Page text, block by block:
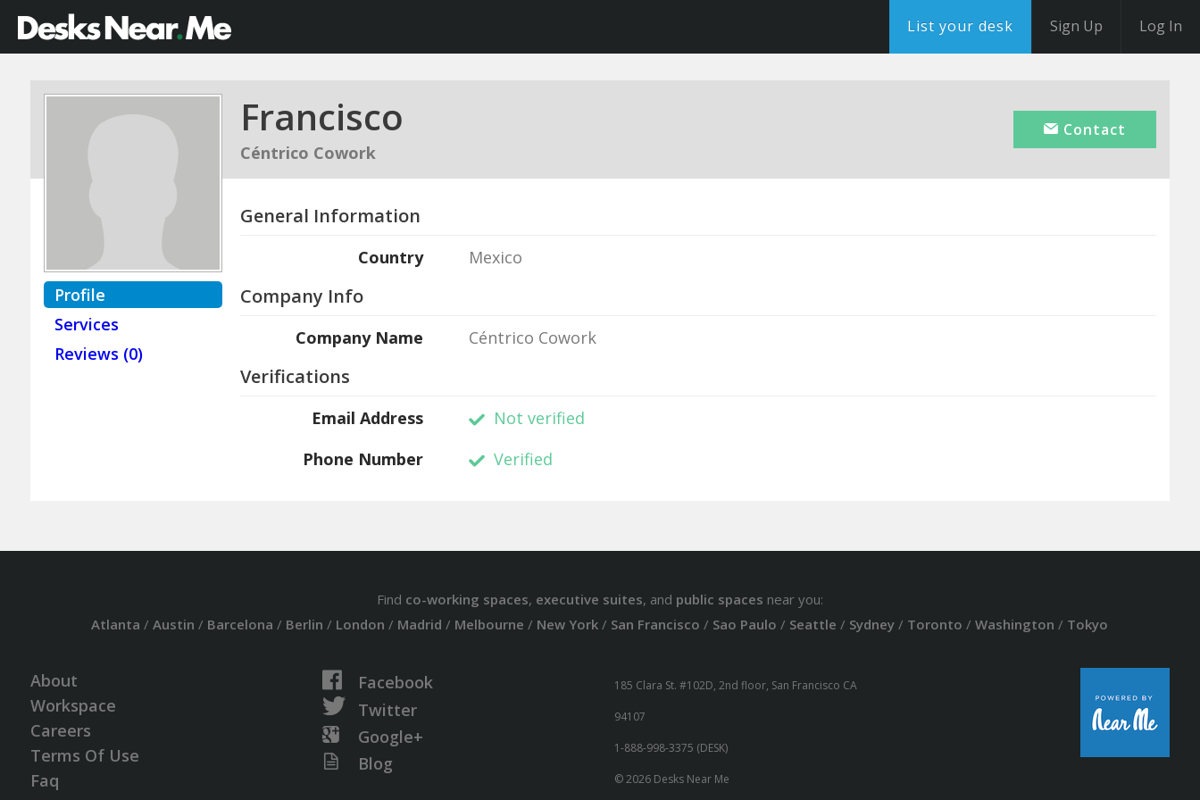
List your desk Sign Up Log In
Francisco
Céntrico Cowork
Contact
Profile
Services
Reviews (0)
General Information
Country Mexico
Company Info
Company Name Céntrico Cowork
Verifications
Email Address
Not verified
Phone Number
Verified
Find co-working spaces, executive suites, and public spaces near you:
Atlanta /Austin / Barcelona / Berlin / London / Madrid / Melbourne / New York / San Francisco / Sao Paulo / Seattle / Sydney / Toronto /Washington / Tokyo
About
Workspace
Careers
Terms Of Use
Faq
Facebook
Twitter
Google+
Blog
185 Clara St. #102D, 2nd floor, San Francisco CA
94107
1-888-998-3375 (DESK)
© 2026 Desks Near Me